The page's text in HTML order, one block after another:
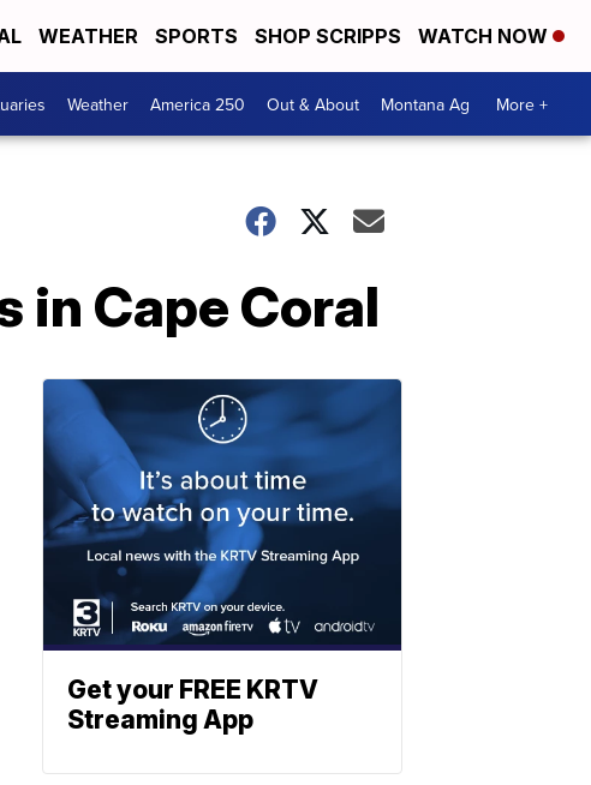
WEATHER SPORTS SHOP SCRIPPS WATCH NOW
Weather America 250 Out & About Montana Ag More +
in Cape Coral
Get your FREE KRTV
Streaming App